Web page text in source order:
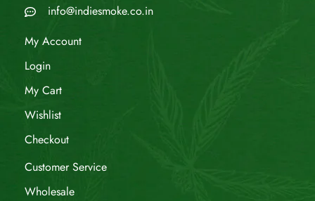
info@indiesmoke.co.in
My Account
Login
My Cart
Wishlist
Checkout
Customer Service
Wholesale